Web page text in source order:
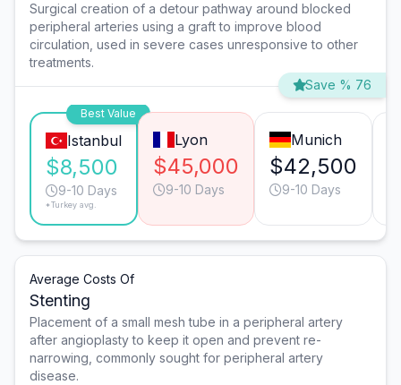
Surgical creation of a detour pathway around blocked
peripheral arteries using a graft to improve blood
circulation, used in severe cases unresponsive to other
treatments.
Save % 76
Best Value
Istanbul
$8,500
9-10 Days
*Turkey avg.
Lyon
$45,000
9-10 Days
Munich
$42,500
9-10 Days
Average Costs Of
Stenting
Placement of a small mesh tube in a peripheral artery
after angioplasty to keep it open and prevent re-
narrowing, commonly sought for peripheral artery
disease.